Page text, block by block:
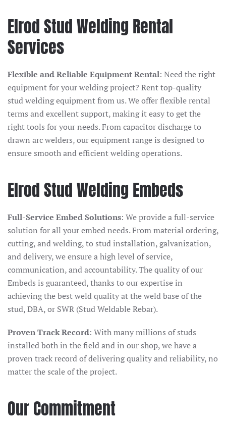
Elrod Stud Welding Rental
Services
Flexible and Reliable Equipment Rental: Need the right
equipment for your welding project? Rent top-quality
stud welding equipment from us. We offer flexible rental
terms and excellent support, making it easy to get the
right tools for your needs. From capacitor discharge to
drawn arc welders, our equipment range is designed to
ensure smooth and efficient welding operations.
Elrod Stud Welding Embeds
Full-Service Embed Solutions: We provide a full-service
solution for all your embed needs. From material ordering,
cutting, and welding, to stud installation, galvanization,
and delivery, we ensure a high level of service,
communication, and accountability. The quality of our
Embeds is guaranteed, thanks to our expertise in
achieving the best weld quality at the weld base of the
stud, DBA, or SWR (Stud Weldable Rebar).
Proven Track Record: With many millions of studs
installed both in the field and in our shop, we have a
proven track record of delivering quality and reliability, no
matter the scale of the project.
Our Commitment